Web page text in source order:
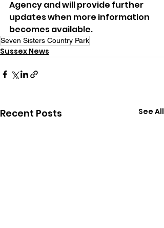
Agency and will provide further
updates when more information
becomes available.
Seven Sisters Country Park
Sussex News
Recent Posts See All